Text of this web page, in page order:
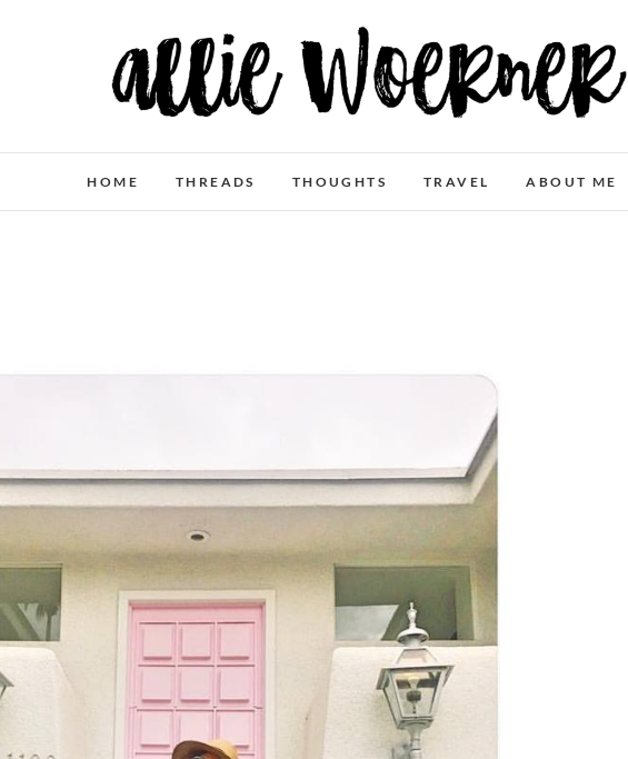
Allie Woerner
HOME THREADS THOUGHTS TRAVEL ABOUT ME